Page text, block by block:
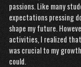
passions. Like many
expectations pressing
shape my future.
activities, I realized
was crucial to my
could.